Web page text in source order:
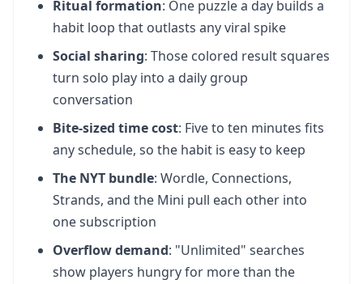
Ritual formation: One puzzle a day builds a
habit loop that outlasts any viral spike
Social sharing: Those colored result squares
turn solo play into a daily group
conversation
Bite-sized time cost: Five to ten minutes fits
any schedule, so the habit is easy to keep
The NYT bundle: Wordle, Connections,
Strands, and the Mini pull each other into
one subscription
Overflow demand: "Unlimited" searches
show players hungry for more than the